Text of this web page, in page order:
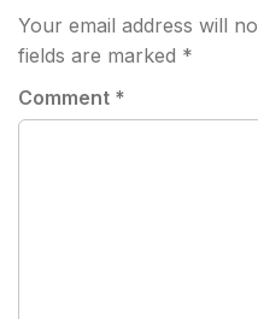
Your email address will
fields are marked *
Comment *